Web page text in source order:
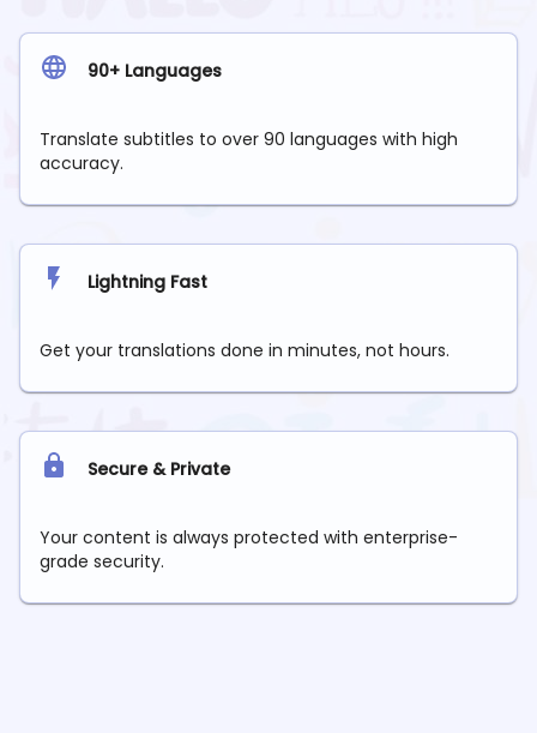
90+ Languages
Translate subtitles to over 90 languages with high
accuracy.
Lightning Fast
Get your translations done in minutes, not hours.
Secure & Private
Your content is always protected with enterprise-
grade security.